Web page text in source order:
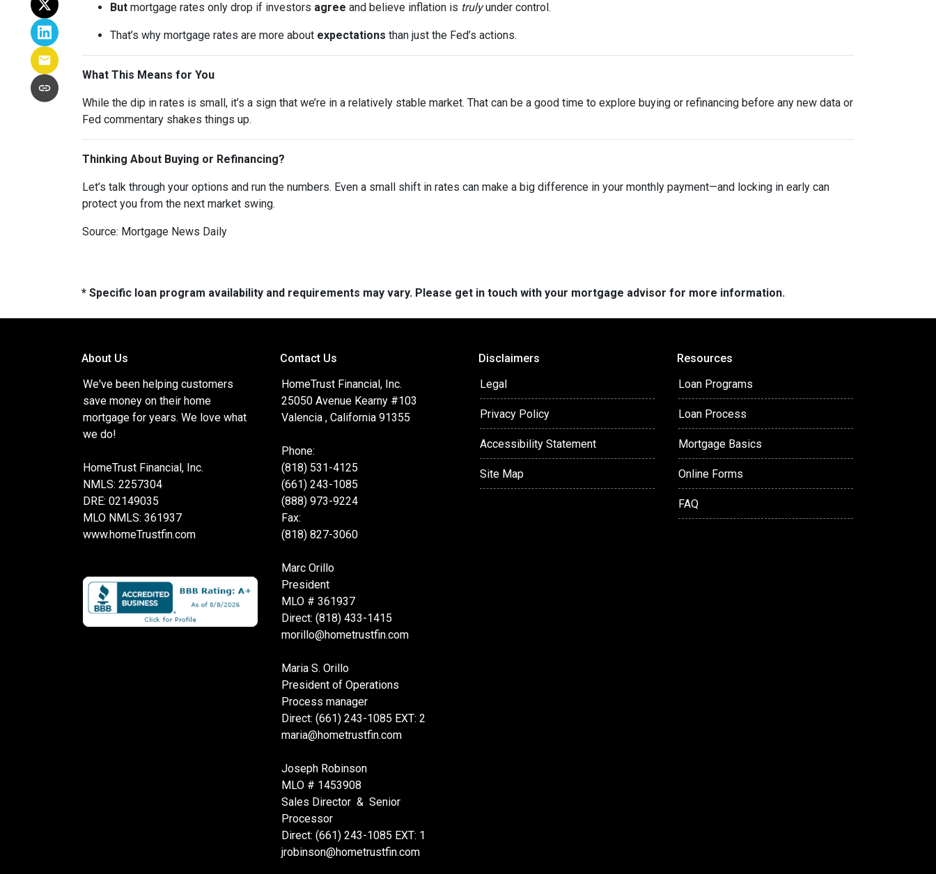
But mortgage rates only drop if investors agree and believe inflation is trulyunder control.
That’s why mortgage rates are more about expectations than just the Fed’s actions.
What This Means for You
While the dip in rates is small, it’s a sign that we’re in a relatively stable market. That can be a good time to explore buying or refinancing before any new data or
Fed commentary shakes things up.
Thinking About Buying or Refinancing?
Let’s talk through your options and run the numbers. Even a small shift in rates can make a big difference in your monthly payment—and locking in early can
protect you from the next market swing.
Source: Mortgage News Daily
* Specific loan program availability and requirements may vary. Please get in touch with your mortgage advisor for more information.
About Us
We've been helping customers
save money on their home
mortgage for years. We love what
we do!
HomeTrust Financial, Inc.
NMLS: 2257304
DRE: 02149035
MLO NMLS: 361937
www.homeTrustfin.com
Contact Us
HomeTrust Financial, Inc.
25050 Avenue Kearny #103
Valencia , California 91355
Phone:
(818) 531-4125
(661) 243-1085
(888) 973-9224
Fax:
(818) 827-3060
Marc Orillo
President
MLO # 361937
Direct: (818) 433-1415
morillo@hometrustfin.com
Maria S. Orillo
President of Operations
Process manager
Direct: (661) 243-1085 EXT: 2
maria@hometrustfin.com
Joseph Robinson
MLO # 1453908
Sales Director & Senior
Processor
Direct: (661) 243-1085 EXT: 1
jrobinson@hometrustfin.com
Disclaimers
Legal
Privacy Policy
Accessibility Statement
Site Map
Resources
Loan Programs
Loan Process
Mortgage Basics
Online Forms
FAQ